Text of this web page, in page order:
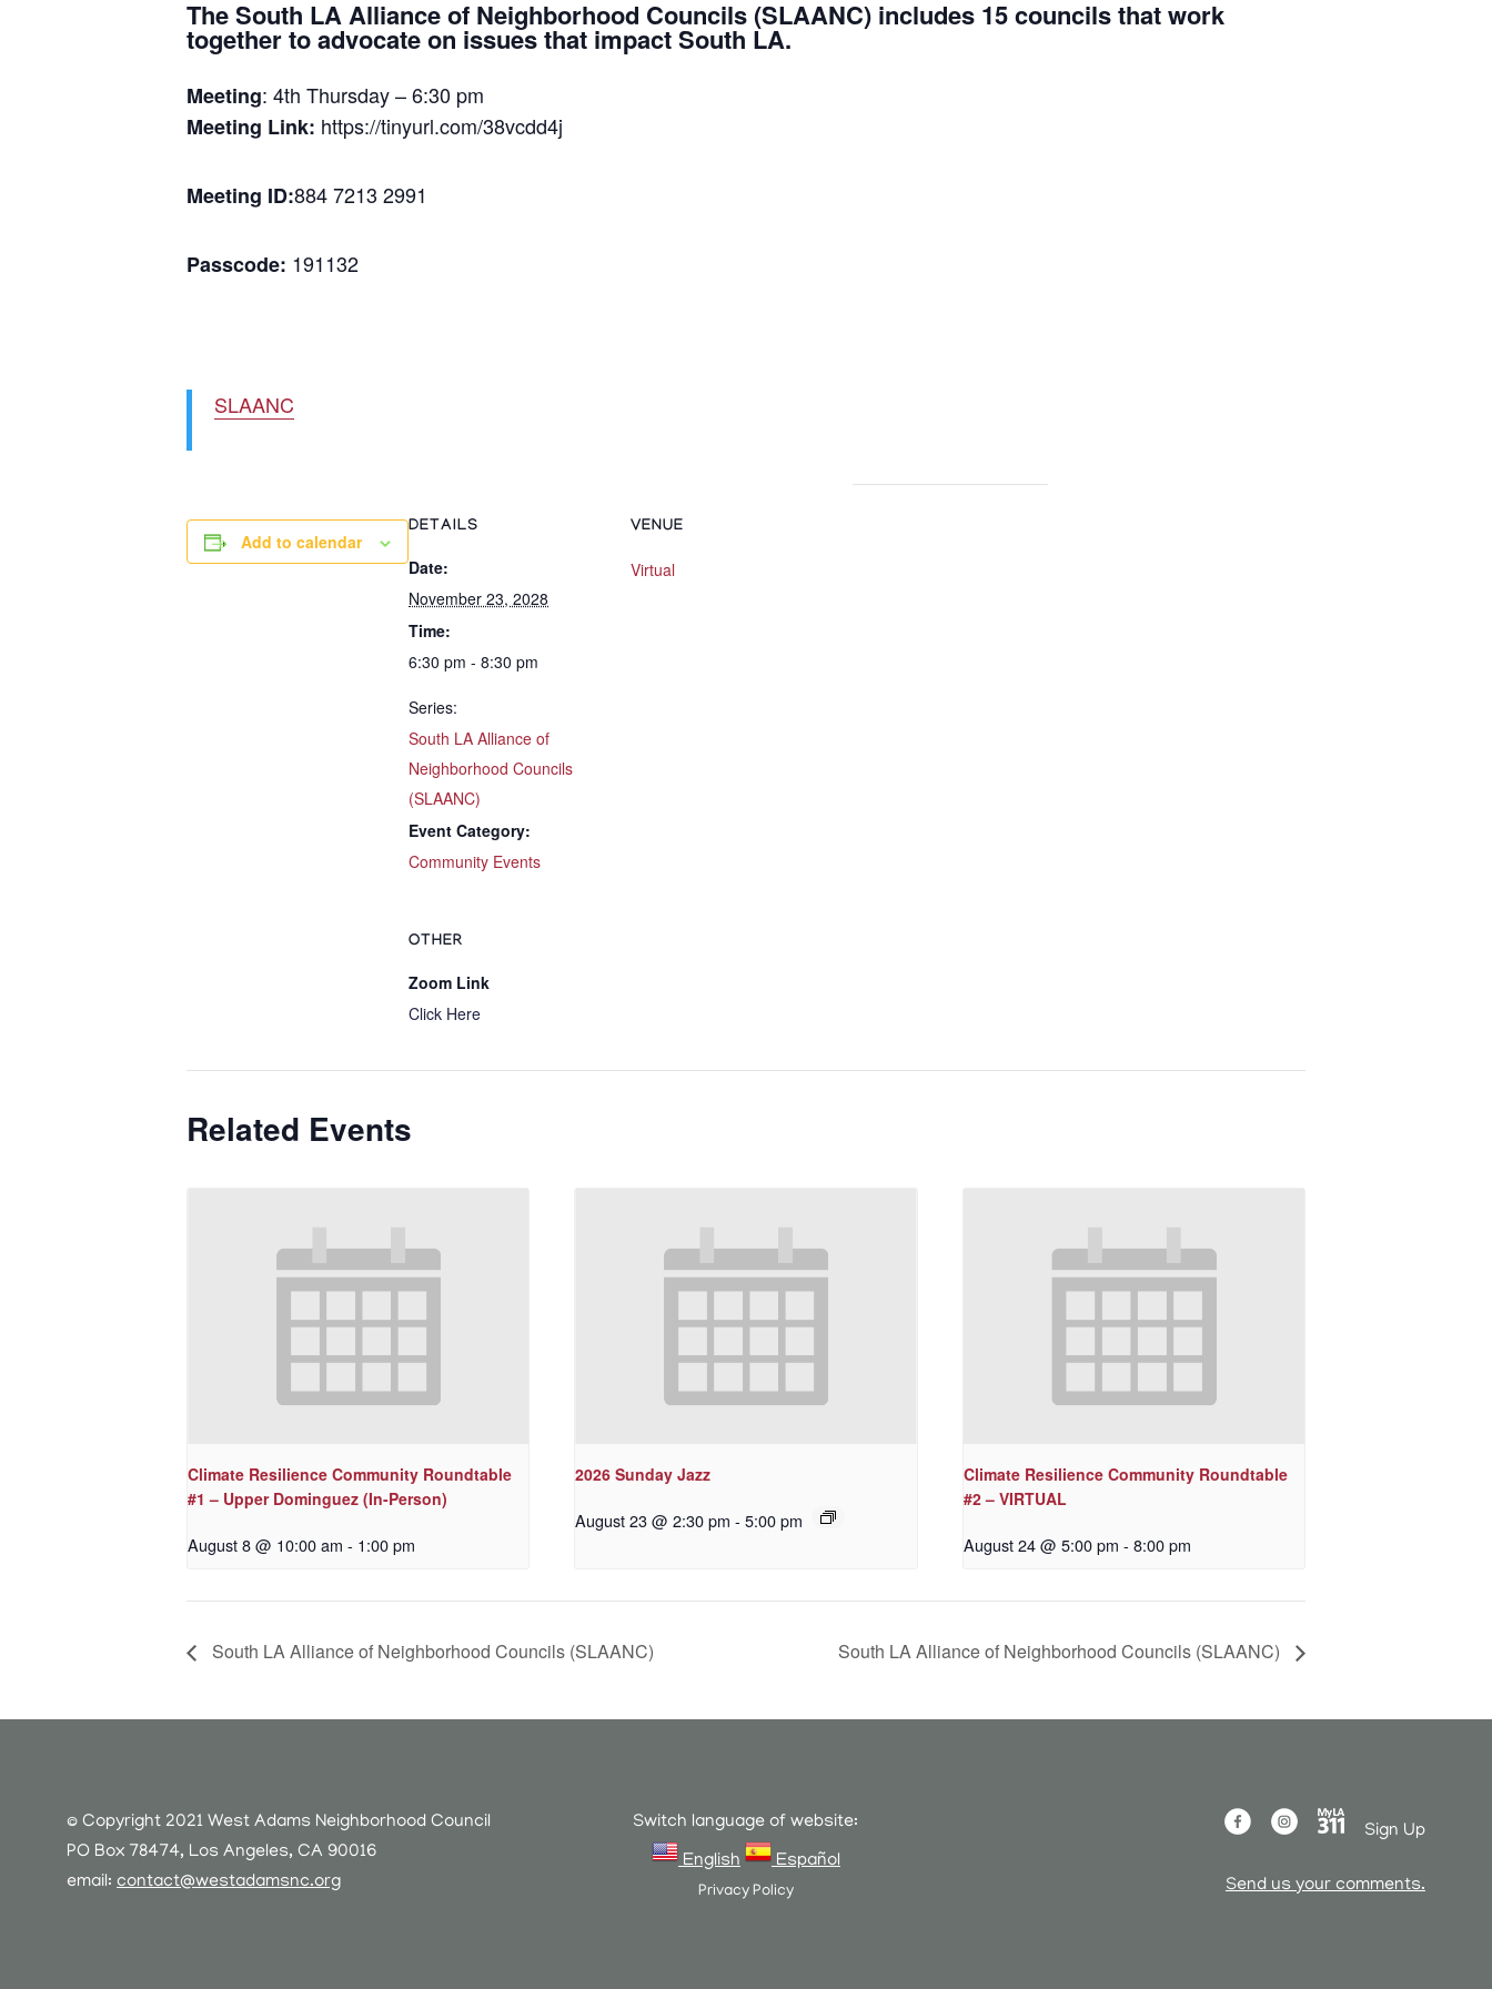
The South LA Alliance of Neighborhood Councils (SLAANC) includes 15 councils that work
together to advocate on issues that impact South LA.
Meeting: 4th Thursday – 6:30 pm
Meeting Link: https://tinyurl.com/38vcdd4j
Meeting ID:884 7213 2991
Passcode: 191132
SLAANC
Add to calendar
DETAILS
Date:
November 23, 2028
Time:
6:30 pm - 8:30 pm
Series:
South LA Alliance of
Neighborhood Councils
(SLAANC)
Event Category:
Community Events
VENUE
Virtual
OTHER
Zoom Link
Click Here
Related Events
Climate Resilience Community Roundtable
#1 – Upper Dominguez (In-Person)
August 8 @ 10:00 am - 1:00 pm
2026 Sunday Jazz
August 23 @ 2:30 pm - 5:00 pm
Climate Resilience Community Roundtable
#2 – VIRTUAL
August 24 @ 5:00 pm - 8:00 pm
South LA Alliance of Neighborhood Councils (SLAANC) South LA Alliance of Neighborhood Councils (SLAANC)
© Copyright 2021 West Adams Neighborhood Council
PO Box 78474, Los Angeles, CA 90016
email: contact@westadamsnc.org
Switch language of website:
English
Español
Privacy Policy
Sign Up
Send us your comments.